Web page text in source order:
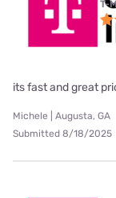
T-
its fast and great
Michele | Augusta, GA
Submitted 8/18/2025